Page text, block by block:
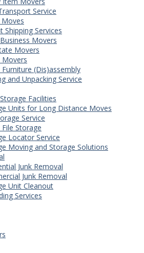
Service
Shipping Services
Movers
Movers
(Dis)assembly
and Unpacking Service
Facilities
Units for Long Distance Moves
Service
Storage
Locator Service
Moving and Storage Solutions
Junk Removal
Junk Removal
Unit Cleanout
Services